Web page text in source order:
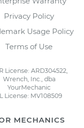
Privacy Policy
Usage Policy
Terms of Use
License: ARD304522,
Wrench, Inc., dba
YourMechanic
License: MV108509
MECHANICS